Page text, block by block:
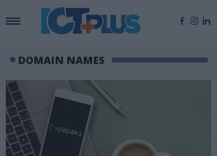
DOMAIN NAMES